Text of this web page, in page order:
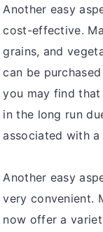
Another easy
cost-effective.
grains, and
can be
you may find
in the long run
associated with a
Another easy
very convenient.
now offer a